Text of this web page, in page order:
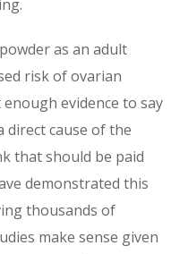
as an adult
risk of ovarian
evidence to say
direct cause of the
that should be paid
demonstrated this
thousands of
make sense given